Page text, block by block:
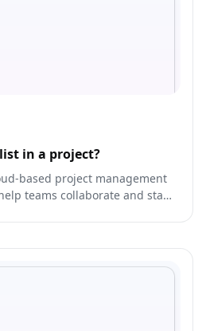
in a project?
based project management
teams collaborate and stay